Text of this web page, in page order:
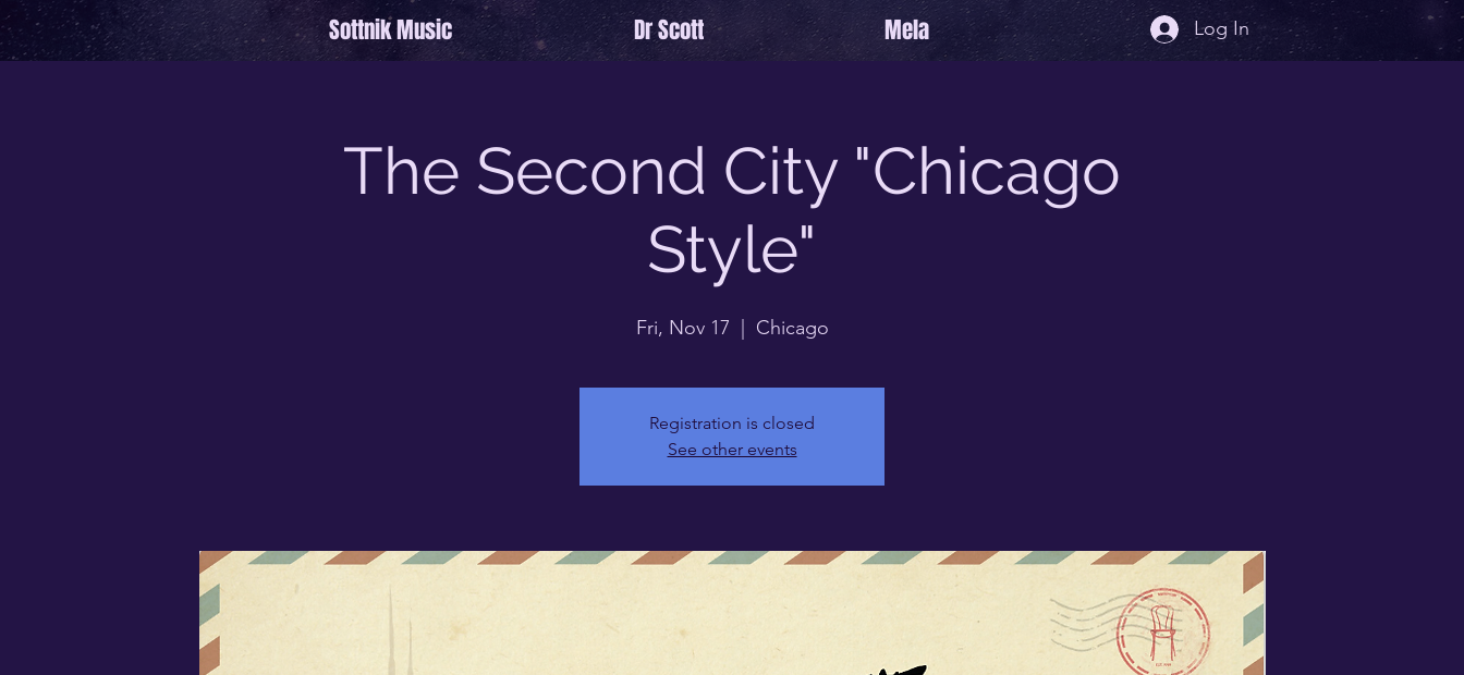
Sottnik Music Dr Scott Mela Log In
The Second City "Chicago
Style"
Fri, Nov 17 Chicago
Registration is closed
See other events